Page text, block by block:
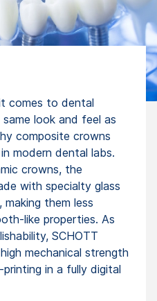
comes to dental
look and feel as
composite crowns
modern dental labs.
crowns, the
with specialty glass
them less
like properties. As
SCHOTT
mechanical strength
in a fully digital